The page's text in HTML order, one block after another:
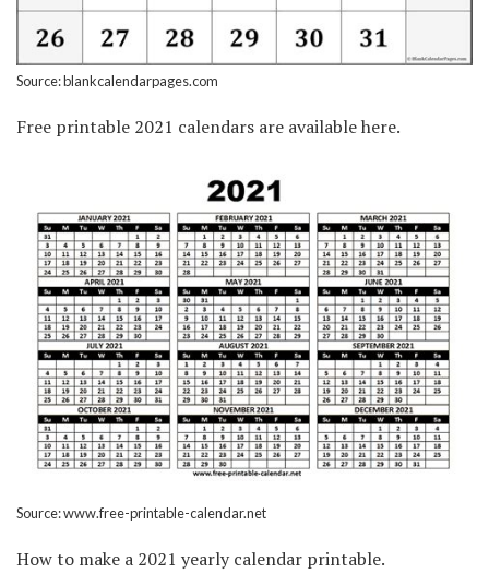
Source: blankcalendarpages.com
Free printable 2021 calendars are available here.
Source: www.free-printable-calendar.net
How to make a 2021 yearly calendar printable.